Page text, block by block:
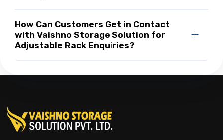
How Can Customers Get in Contact
with Vaishno Storage Solution for
Adjustable Rack Enquiries?